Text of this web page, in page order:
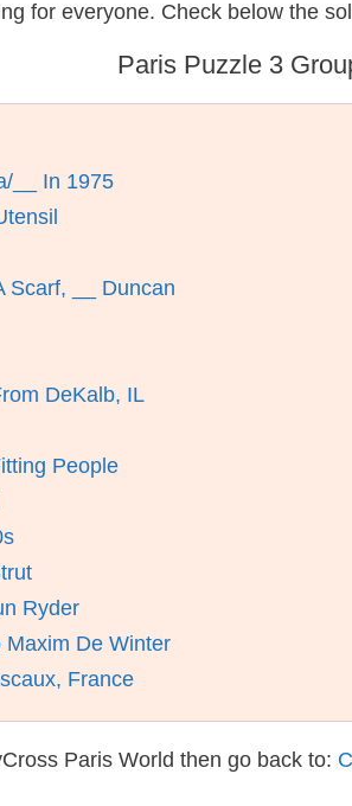
for everyone. Check below the
Paris Puzzle 3
__ In 1975
Scarf, __ Duncan
DeKalb, IL
People
Ryder
Maxim De Winter
France
Paris World then go back to: